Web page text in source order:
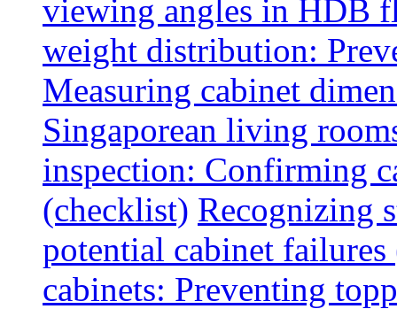
viewing angles in HDB
weight distribution:
Measuring cabinet
Singaporean living
inspection: Confirming
(checklist) Recognizing
potential cabinet
cabinets: Preventing